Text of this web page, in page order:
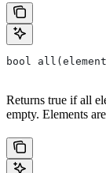
bool
Returns true if all
empty. Elements